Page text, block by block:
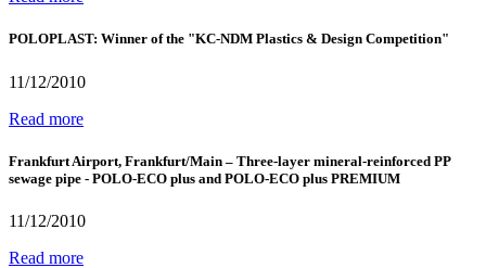
POLOPLAST: Winner of the "KC-NDM Plastics & Design Competition"
11/12/2010
Read more
Frankfurt Airport, Frankfurt/Main – Three-layer mineral-reinforced PP
sewage pipe - POLO-ECO plus and POLO-ECO plus PREMIUM
11/12/2010
Read more